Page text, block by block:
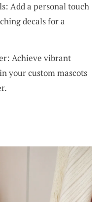
Add a personal touch
decals for a
Achieve vibrant
your custom mascots